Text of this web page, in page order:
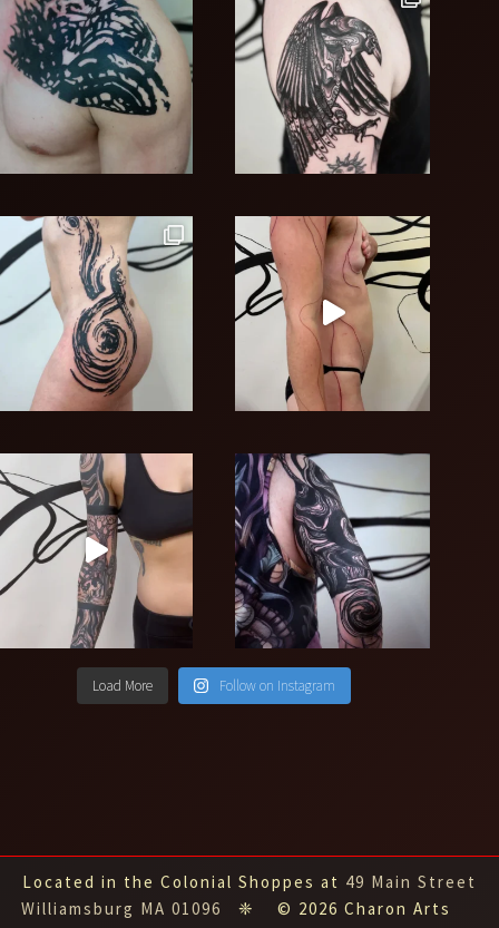
Load More Follow on Instagram
Located in the Colonial Shoppes at 49 Main Street
Williamsburg MA 01096 ❈ © 2026 Charon Arts